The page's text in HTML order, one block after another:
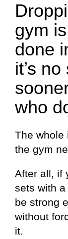
gym
done
it’s
who
The whole
the gym
After all, if
sets with
be strong
without
it.